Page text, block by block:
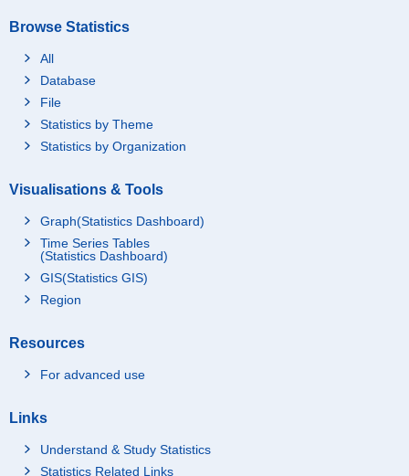
Browse Statistics
All
Database
File
Statistics by Theme
Statistics by Organization
Visualisations & Tools
Graph(Statistics Dashboard)
Time Series Tables
(Statistics Dashboard)
GIS(Statistics GIS)
Region
Resources
For advanced use
Links
Understand & Study Statistics
Statistics Related Links